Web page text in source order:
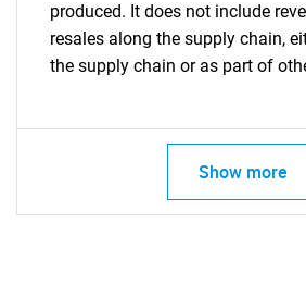
produced. It does not include
resales along the supply chain,
the supply chain or as part of
Show more